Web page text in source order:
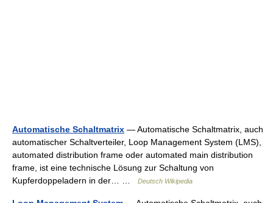
Automatische Schaltmatrix — Automatische Schaltmatrix, auch
automatischer Schaltverteiler, Loop Management System (LMS),
automated distribution frame oder automated main distribution
frame, ist eine technische Lösung zur Schaltung von
Kupferdoppeladern in der… …
Deutsch Wikipedia